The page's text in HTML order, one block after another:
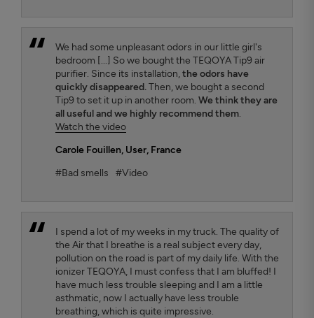
We had some unpleasant odors in our little girl's
bedroom [...] So we bought the TEQOYA Tip9 air
purifier. Since its installation,the odors have
quickly disappeared.Then, we bought a second
Tip9 to set it up in another room. We think they are
all useful and we highly recommend them.
Watch the video
Carole Fouillen, User, France
#Bad smells
#Video
I spend a lot of my weeks in my truck. The quality of
the Air that I breathe is a real subject every day,
pollution on the road is part of my daily life. With the
ionizer TEQOYA, I must confess that I am bluffed! I
have much less trouble sleeping and I am a little
asthmatic, now I actually have less trouble
breathing, which is quite impressive.